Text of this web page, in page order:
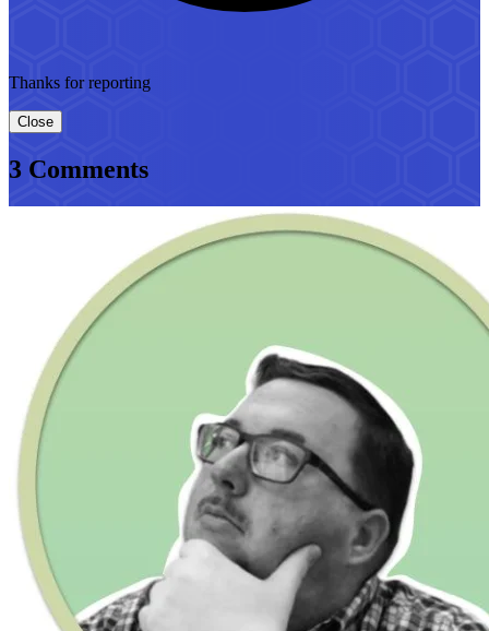
Thanks for reporting
Close
3 Comments